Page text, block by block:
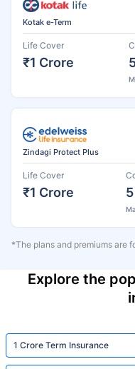
Kotak e-Term
Life Cover
₹1 Crore
Zindagi Protect Plus
Life Cover
₹1 Crore
*The plans and premiums are
Explore the
1 Crore Term Insurance